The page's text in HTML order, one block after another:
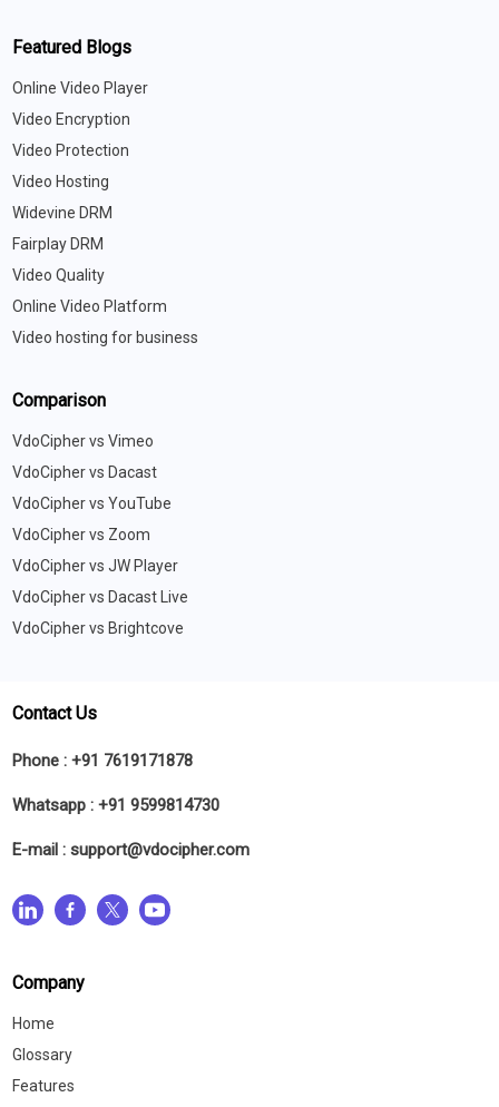
Featured Blogs
Online Video Player
Video Encryption
Video Protection
Video Hosting
Widevine DRM
Fairplay DRM
Video Quality
Online Video Platform
Video hosting for business
Comparison
VdoCipher vs Vimeo
VdoCipher vs Dacast
VdoCipher vs YouTube
VdoCipher vs Zoom
VdoCipher vs JW Player
VdoCipher vs Dacast Live
VdoCipher vs Brightcove
Contact Us
Phone : +91 7619171878
Whatsapp : +91 9599814730
E-mail : support@vdocipher.com
Company
Home
Glossary
Features